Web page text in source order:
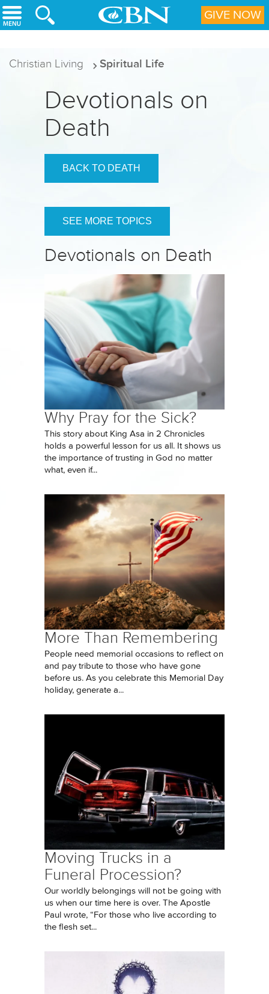
Skip to main content
Christian Living Spiritual Life
Devotionals on
Death
BACK TO DEATH
SEE MORE TOPICS
Devotionals on Death
Why Pray for the Sick?
This story about King Asa in 2 Chronicles
holds a powerful lesson for us all. It shows us
the importance of trusting in God no matter
what, even if...
More Than Remembering
People need memorial occasions to reflect on
and pay tribute to those who have gone
before us. As you celebrate this Memorial Day
holiday, generate a...
Moving Trucks in a
Funeral Procession?
Our worldly belongings will not be going with
us when our time here is over. The Apostle
Paul wrote, “For those who live according to
the flesh set...
GIVE NOW